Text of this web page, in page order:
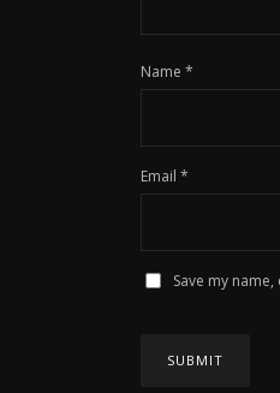
Name *
Email *
Save my